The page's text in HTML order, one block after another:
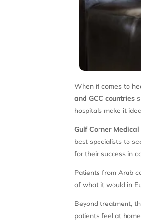
When it comes to
and GCC countries
hospitals make it
Gulf Corner Medical
best specialists to
for their success in
Patients from Arab
of what it would in
Beyond treatment,
patients feel at